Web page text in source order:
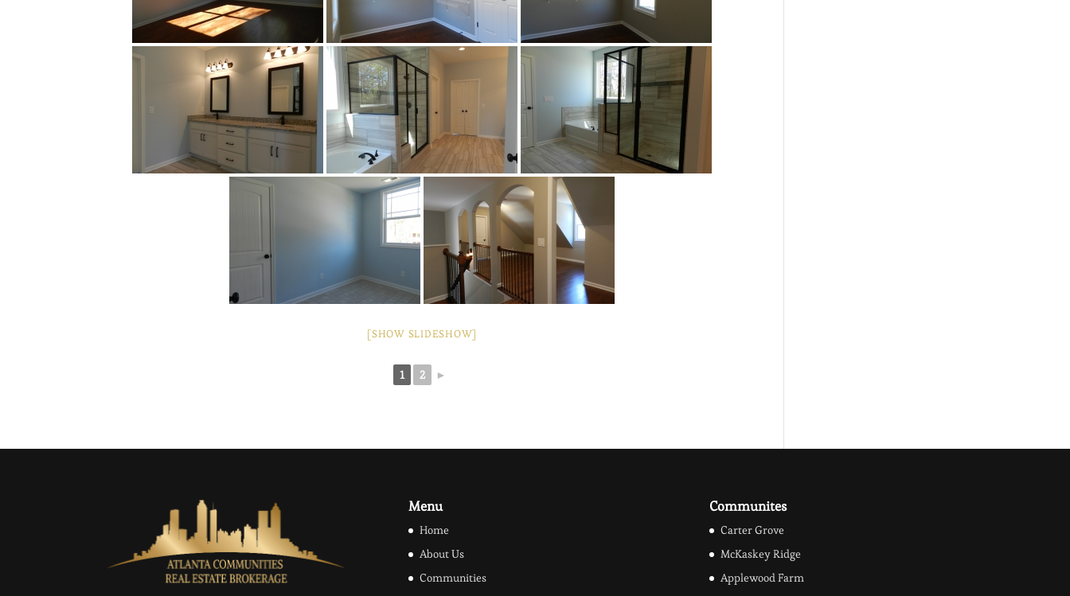
[SHOW SLIDESHOW]
1 2 ►
Menu
Home
About Us
Communities
Communites
Carter Grove
McKaskey Ridge
Applewood Farm